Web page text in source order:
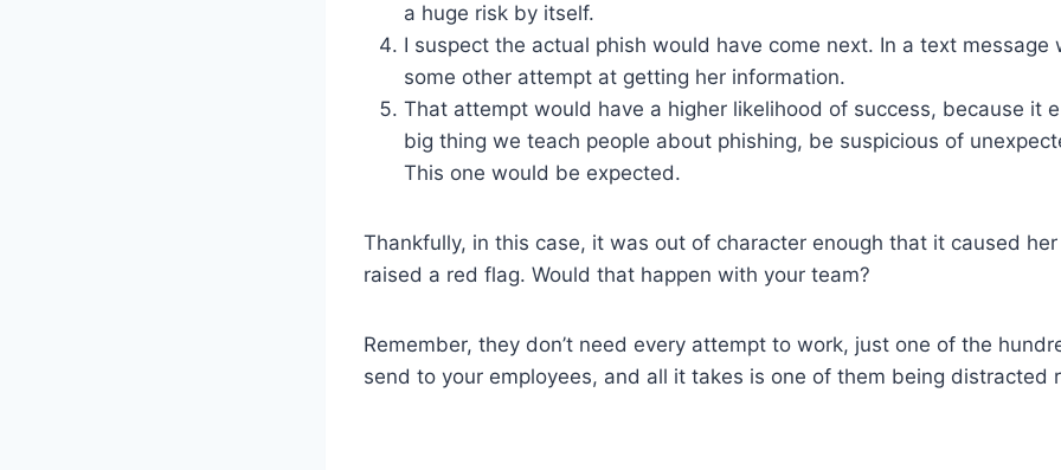
a huge risk by itself.
I suspect the actual phish would have come next. In a text message
some other attempt at getting her information.
That attempt would have a higher likelihood of success, because it
big thing we teach people about phishing, be suspicious of
This one would be expected.
Thankfully, in this case, it was out of character enough that it caused
raised a red flag. Would that happen with your team?
Remember, they don’t need every attempt to work, just one of the
send to your employees, and all it takes is one of them being distracted